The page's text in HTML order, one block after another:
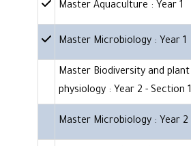
Master Aquaculture : Year 1
Master Microbiology : Year 1
Master Biodiversity and plant
physiology : Year 2 - Section 1
Master Microbiology : Year 2